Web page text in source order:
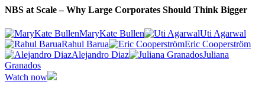
NBS at Scale – Why Large Corporates Should Think Bigger
MaryKate Bullen
Uti Agarwal
Rahul Barua
Eric Cooperström
Alejandro Diaz
Juliana
Granados
Watch now